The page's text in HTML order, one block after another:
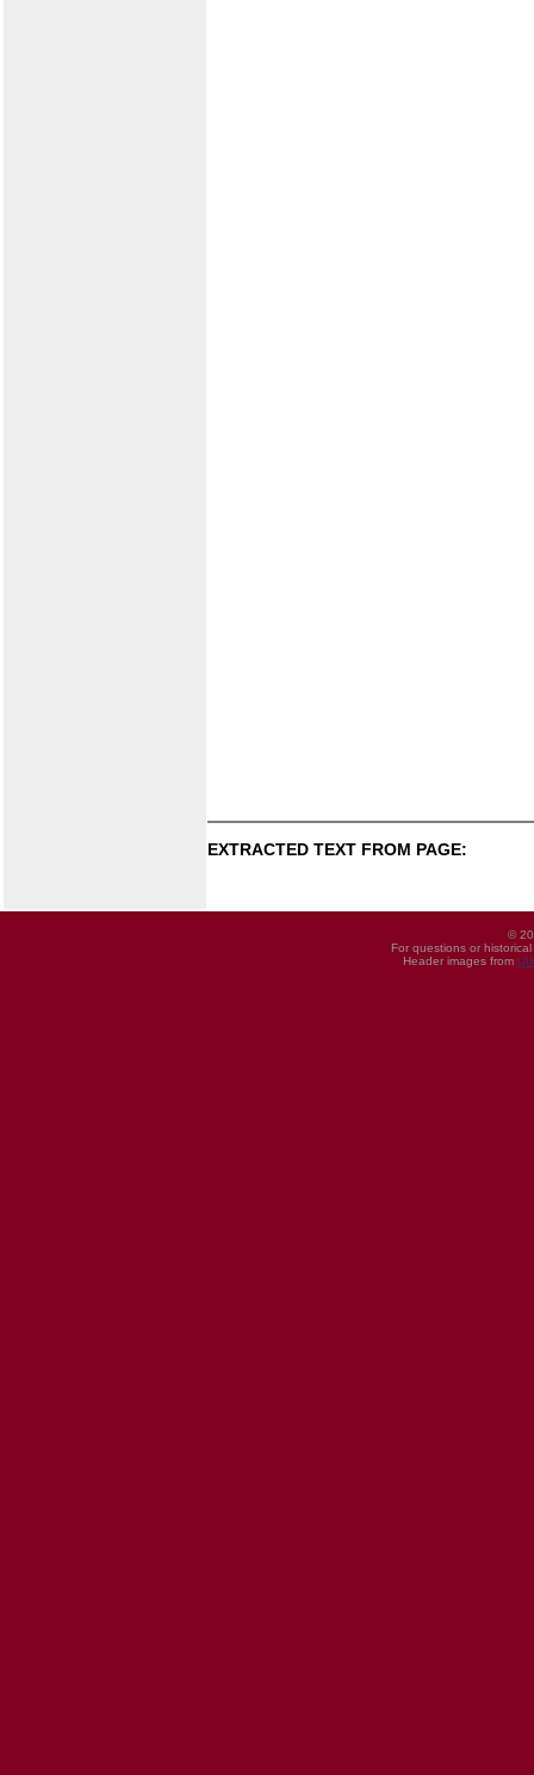
EXTRACTED TEXT FROM PAGE:
©
For questions or
Header images from